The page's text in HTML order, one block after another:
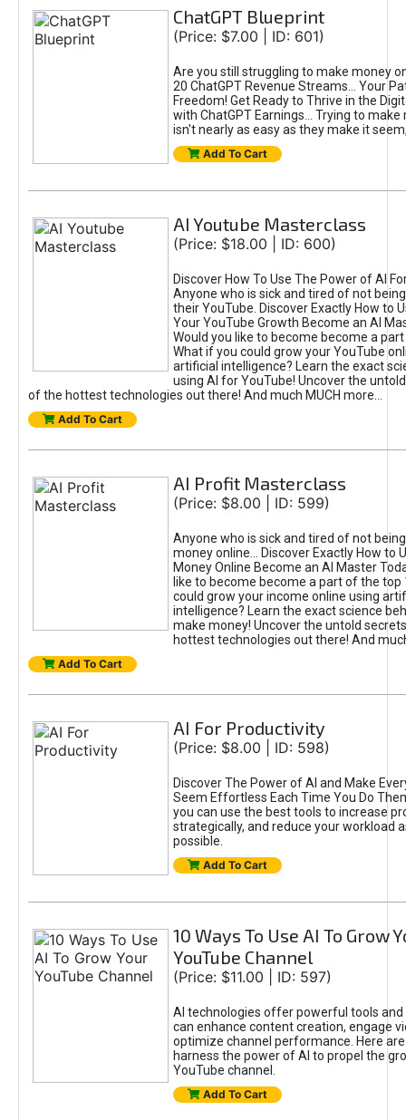
ChatGPT Blueprint
(Price: $7.00 | ID: 601)
Are you still struggling to make money
20 ChatGPT Revenue Streams… Your
Freedom! Get Ready to Thrive in the
with ChatGPT Earnings... Trying to make
isn't nearly as easy as they make it
Add To Cart
AI Youtube Masterclass
(Price: $18.00 | ID: 600)
Discover How To Use The Power of AI
Anyone who is sick and tired of not
their YouTube. Discover Exactly How to
Your YouTube Growth Become an AI
Would you like to become become a
What if you could grow your YouTube
artificial intelligence? Learn the exact
using AI for YouTube! Uncover the
of the hottest technologies out there! And much MUCH more...
Add To Cart
AI Profit Masterclass
(Price: $8.00 | ID: 599)
Anyone who is sick and tired of not
money online... Discover Exactly How to
Money Online Become an AI Master
like to become become a part of the top
could grow your income online using
intelligence? Learn the exact science
make money! Uncover the untold
hottest technologies out there! And
Add To Cart
AI For Productivity
(Price: $8.00 | ID: 598)
Discover The Power of AI and Make
Seem Effortless Each Time You Do
you can use the best tools to increase
strategically, and reduce your workload
possible.
Add To Cart
10 Ways To Use AI To Grow
YouTube Channel
(Price: $11.00 | ID: 597)
AI technologies offer powerful tools
can enhance content creation, engage
optimize channel performance. Here
harness the power of AI to propel the
YouTube channel.
Add To Cart